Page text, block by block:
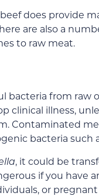
does provide
are also a
to raw meat.
bacteria from raw
clinical illness,
Contaminated
bacteria such
, it could be
if you have
or